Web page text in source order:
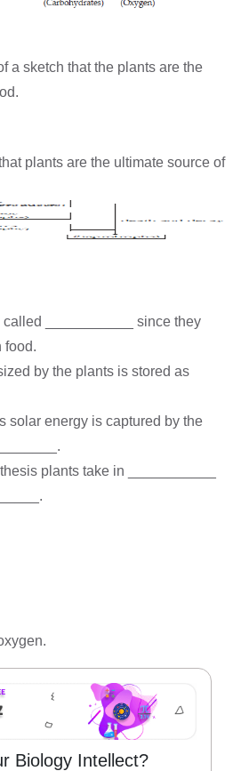
a sketch that the plants are the
plants are the ultimate source of
called ___________ since they
food.
by the plants is stored as
solar energy is captured by the
plants take in ___________
Biology Intellect?